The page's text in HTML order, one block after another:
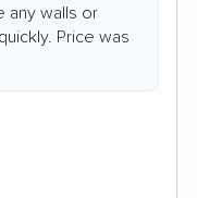
any walls or
Price was